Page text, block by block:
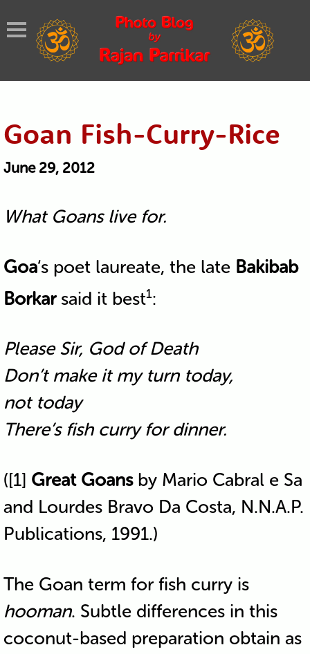
Goan Fish-Curry-Rice
June 29, 2012
What Goans live for.
Goa‘s poet laureate, the late Bakibab
Borkarsaid it best1:
Please Sir, God of Death
Don’t make it my turn today,
not today
There’s fish curry for dinner.
([1] Great Goansby Mario Cabral e Sa
and Lourdes Bravo Da Costa, N.N.A.P.
Publications, 1991.)
The Goan term for fish curry is
hooman. Subtle differences in this
coconut-based preparation obtain as